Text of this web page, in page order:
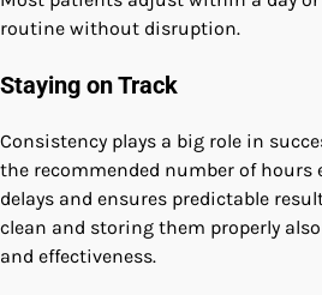
routine without disruption.
Staying on Track
Consistency plays a big role in
the recommended number of hours
delays and ensures predictable
clean and storing them properly
and effectiveness.